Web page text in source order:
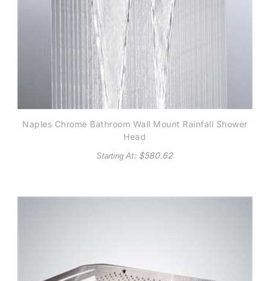
Naples Chrome Bathroom Wall Mount Rainfall Shower
Head
Starting At: $580.62